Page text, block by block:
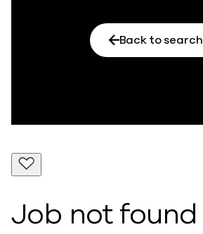
Back to search
Job not found